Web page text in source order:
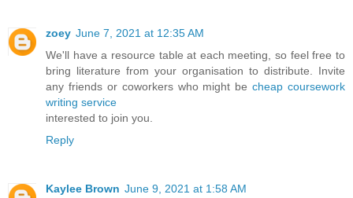
zoey June 7, 2021 at 12:35 AM
We'll have a resource table at each meeting, so feel free to
bring literature from your organisation to distribute. Invite
any friends or coworkers who might becheap coursework
writing service
interested to join you.
Reply
Kaylee Brown June 9, 2021 at 1:58 AM